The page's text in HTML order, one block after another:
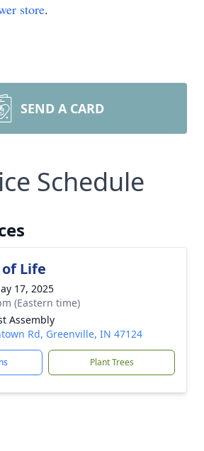
store.
SEND A CARD
Schedule
Life
17, 2025
(Eastern time)
Assembly
Rd, Greenville, IN 47124
Plant Trees